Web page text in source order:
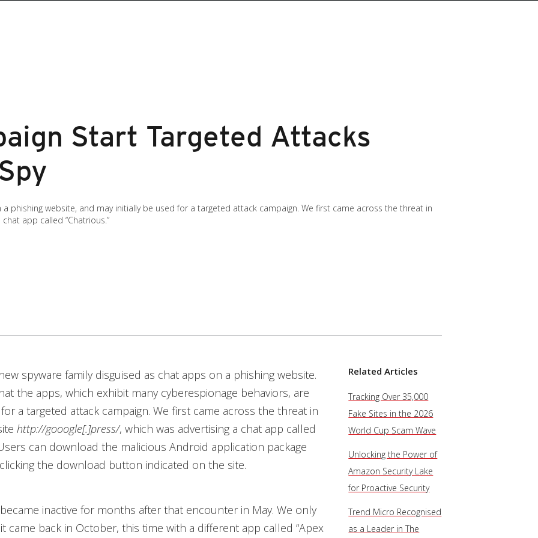
Start Targeted Attacks
phishing website, and may initially be used for a targeted attack campaign. We first came across the threat in
app called “Chatrious.”
spyware family disguised as chat apps on a phishing website.
the apps, which exhibit many cyberespionage behaviors, are
a targeted attack campaign. We first came across the threat in
http://gooogle[.]press/, which was advertising a chat app called
can download the malicious Android application package
the download button indicated on the site.
inactive for months after that encounter in May. We only
came back in October, this time with a different app called “Apex
Related Articles
Tracking Over 35,000
Fake Sites in the 2026
World Cup Scam Wave
Unlocking the Power of
Amazon Security Lake
for Proactive Security
Trend Micro Recognised
as a Leader in The